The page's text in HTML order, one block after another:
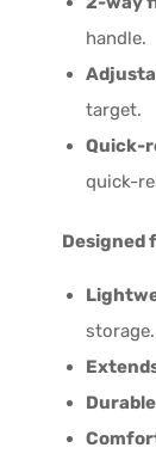
handle.
target.
Quick-
quick-
Designed
storage.